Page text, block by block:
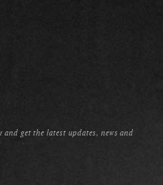
and get the latest updates, news and